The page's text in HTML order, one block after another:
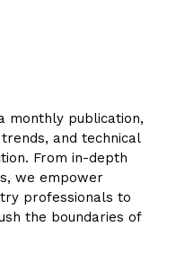
monthly publication,
and technical
From in-depth
we empower
professionals to
the boundaries of